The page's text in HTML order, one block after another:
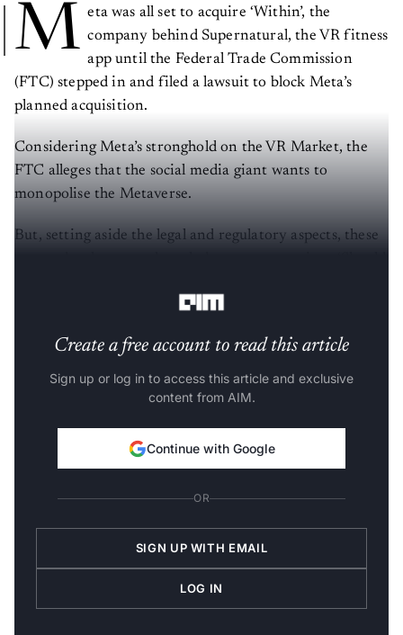
M eta was all set to acquire ‘Within’, the
company behind Supernatural, the VR fitness
app until the Federal Trade Commission
(FTC) stepped in and filed a lawsuit to block Meta’s
planned acquisition.
Considering Meta’s stronghold on the VR Market, the
FTC alleges that the social media giant wants to
monopolise the Metaverse.
But, setting aside the legal and regulatory aspects, these
Create a free account to read this article
Sign up or log in to access this article and exclusive
content from AIM.
Continue with Google
OR
SIGN UP WITH EMAIL
LOG IN